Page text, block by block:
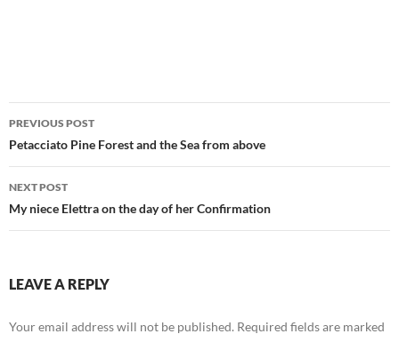
Post
navigation
PREVIOUS POST
Petacciato Pine Forest and the Sea from above
NEXT POST
My niece Elettra on the day of her Confirmation
LEAVE A REPLY
Your email address will not be published. Required fields are marked